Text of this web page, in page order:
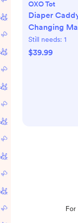
OXO Tot
Diaper
Changing
Still needs: 1
$39.99
For